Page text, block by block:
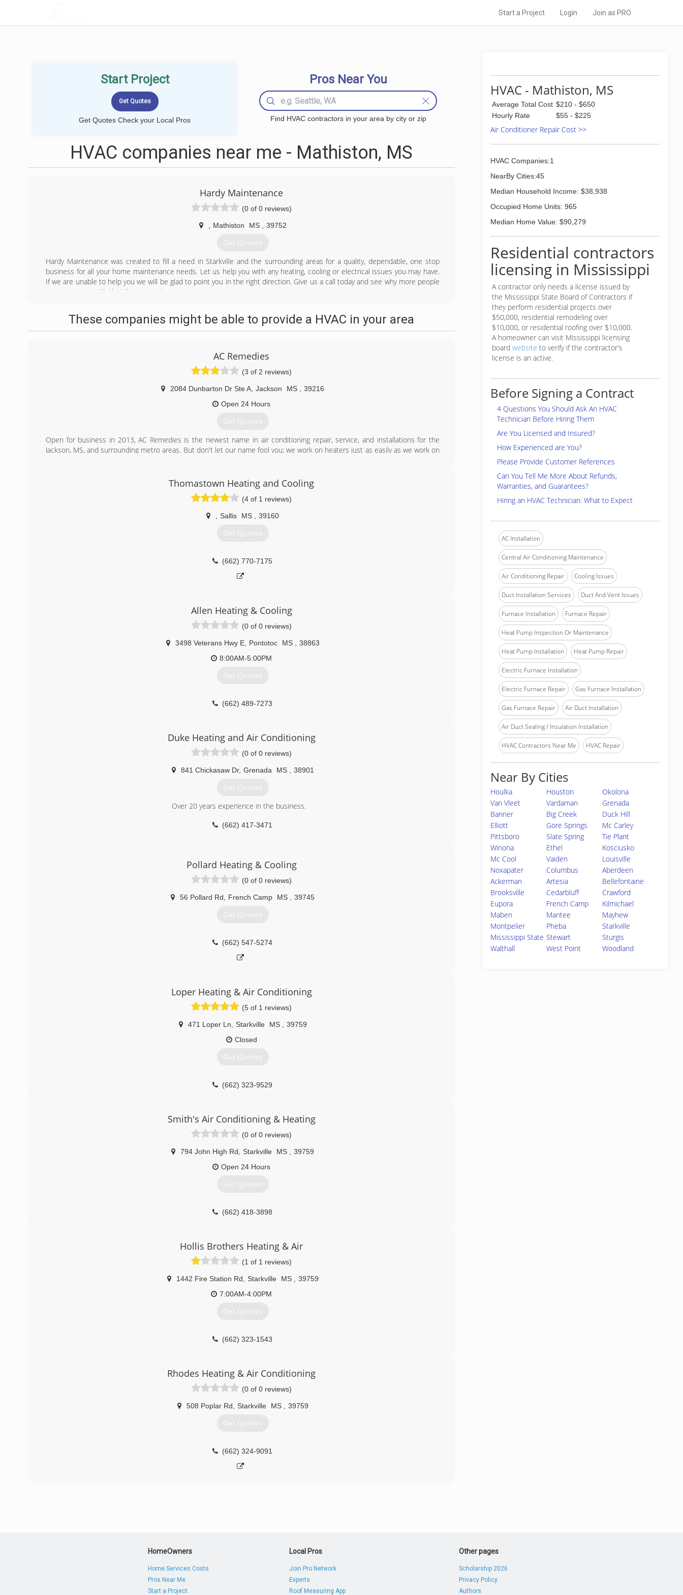
Start a Project Login Join as PRO
Start Project
Get Quotes Check your Local Pros
Pros Near You
Find HVAC contractors in your area by city or zip
HVAC companies near me - Mathiston, MS
Hardy Maintenance
(0 of 0 reviews)
Mathiston MS 39752
Get Quotes
Hardy Maintenance was created to fill a need in Starkville and the surrounding areas for a quality, dependable, one stop
business for all your home maintenance needs. Let us help you with any heating, cooling or electrical issues you may have.
If we are unable to help you we will be glad to point you in the right direction. Give us a call today and see why more people
are trusting us with their home repairs.
These companies might be able to provide a HVAC in your area
AC Remedies
(3 of 2 reviews)
2084 Dunbarton Dr Ste A Jackson MS
39216
Open 24 Hours
Get Quotes
Open for business in 2013, AC Remedies is the newest name in air conditioning repair, service, and installations for the
Jackson, MS, and surrounding metro areas. But don't let our name fool you; we work on heaters just as easily as we work on
(601) 238-2509
Thomastown Heating and Cooling
(4 of 1 reviews)
Sallis MS 39160
Get Quotes
(662) 770-7175
Allen Heating & Cooling
(0 of 0 reviews)
3498 Veterans Hwy E, Pontotoc MS
38863
8:00AM-5:00PM
Get Quotes
(662) 489-7273
Duke Heating and Air Conditioning
(0 of 0 reviews)
841 Chickasaw Dr, Grenada MS 38901
Get Quotes
Over 20 years experience in the business.
(662) 417-3471
Pollard Heating & Cooling
(0 of 0 reviews)
56 Pollard Rd French Camp MS 39745
Get Quotes
(662) 547-5274
Loper Heating & Air Conditioning
(5 of 1 reviews)
471 Loper Ln Starkville MS
39759
Closed
Get Quotes
(662) 323-9529
Smith's Air Conditioning & Heating
(0 of 0 reviews)
794 John High Rd Starkville MS
39759
Open 24 Hours
Get Quotes
(662) 418-3898
Hollis Brothers Heating & Air
(1 of 1 reviews)
1442 Fire Station Rd Starkville MS
39759
7:00AM-4:00PM
Get Quotes
(662) 323-1543
Rhodes Heating & Air Conditioning
(0 of 0 reviews)
508 Poplar Rd Starkville MS 39759
Get Quotes
(662) 324-9091
HVAC - Mathiston, MS
Average Total Cost $210 - $650
Hourly Rate
$55 - $225
Air Conditioner Repair Cost >>
HVAC Companies:1
NearBy Cities:45
Median Household Income: $38,938
Occupied Home Units: 965
Median Home Value: $90,279
Residential contractors
licensing in Mississippi
A contractor only needs a license issued by
the Mississippi State Board of Contractors if
they perform residential projects over
$50,000, residential remodeling over
$10,000, or residential roofing over $10,000.
A homeowner can visit Mississippi licensing
board website to verify if the contractor's
license is an active.
Before Signing a Contract
4 Questions You Should Ask An HVAC
Technician Before Hiring Them
Are You Licensed and Insured?
How Experienced are You?
Please Provide Customer References
Can You Tell Me More About Refunds,
Warranties, and Guarantees?
Hiring an HVAC Technician: What to Expect
AC Installation
Central Air Conditioning Maintenance
Air Conditioning Repair Cooling Issues
Duct Installation Services Duct And Vent Issues
Furnace Installation Furnace Repair
Heat Pump Inspection Or Maintenance
Heat Pump Installation Heat Pump Repair
Electric Furnace Installation
Electric Furnace Repair Gas Furnace Installation
Gas Furnace Repair Air Duct Installation
Air Duct Sealing / Insulation Installation
HVAC Contractors Near Me HVAC Repair
Near By Cities
Houlka Houston
Okolona
Van Vleet
Vardaman
Grenada
Banner
Big Creek
Duck Hill
Elliott
Gore Springs
Mc Carley
Pittsboro
Slate Spring
Tie Plant
Winona
Ethel
Kosciusko
Mc Cool
Vaiden
Louisville
Noxapater
Columbus
Aberdeen
Ackerman
Artesia
Bellefontaine
Brooksville
Cedarbluff
Crawford
Eupora
French Camp
Kilmichael
Maben
Mantee
Mayhew
Montpelier
Pheba
Starkville
Mississippi State Stewart
Sturgis
Walthall
West Point Woodland
HomeOwners
Home Services Costs
Pros Near Me
Start a Project
Local Pros
Join Pro Network
Experts
Roof Measuring App
Other pages
Scholarship 2026
Privacy Policy
Authors